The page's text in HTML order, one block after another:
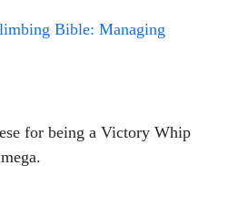
Bible: Managing
for being a Victory Whip